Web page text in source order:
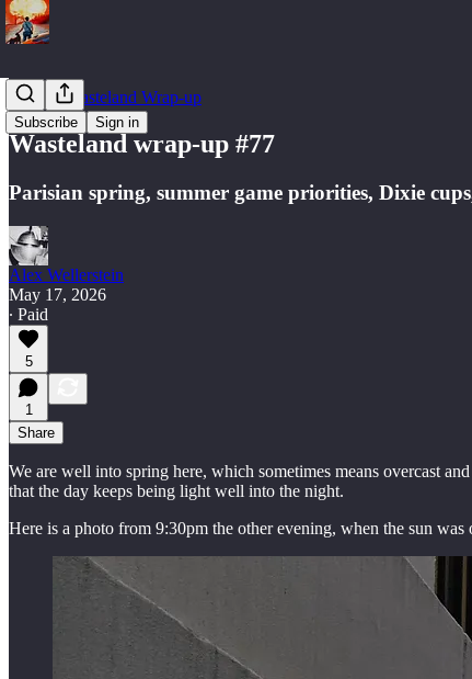
Subscribe Sign in
Weekly Wasteland Wrap-up
Wasteland wrap-up #77
Parisian spring, summer game priorities, Dixie
Alex Wellerstein
May 17, 2026
∙ Paid
5
1
Share
We are well into spring here, which sometimes means overcast
that the day keeps being light well into the night.
Here is a photo from 9:30pm the other evening, when the sun